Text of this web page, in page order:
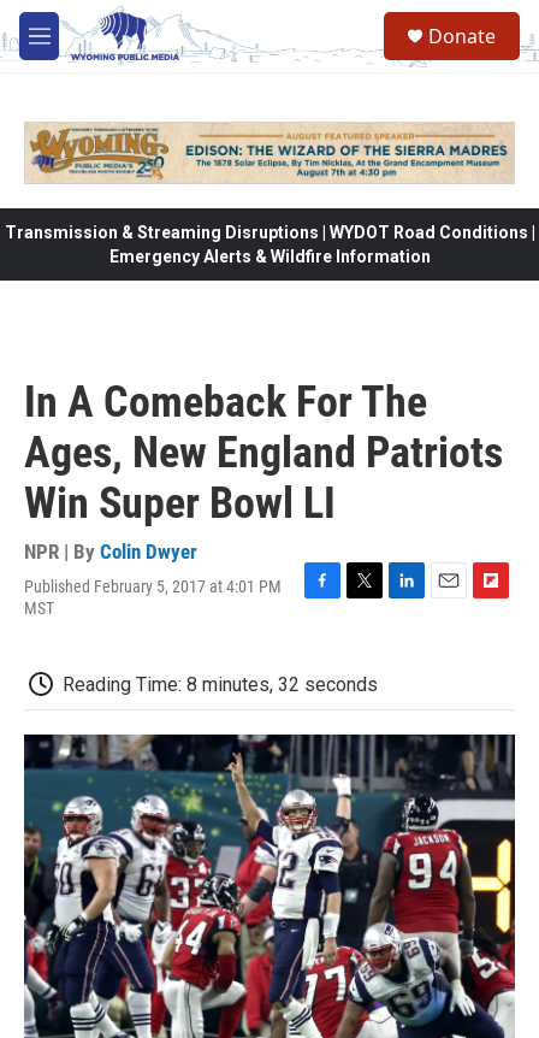
Skip to main content
M
e
Donate
Transmission & Streaming Disruptions | WYDOT Road Conditions |
Emergency Alerts & Wildfire Information
In A Comeback For The
Ages, New England Patriots
Win Super Bowl LI
NPR | By Colin Dwyer
Published February 5, 2017 at 4:01 PM
MST
b
o
o
t
e
r
d
I
n
o
a
r
d
Reading Time: 8 minutes, 32 seconds